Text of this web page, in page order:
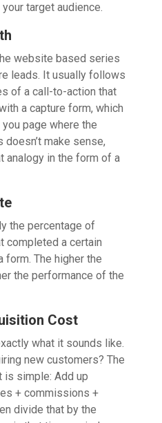
target audience.
website based series
leads. It usually follows
of a call-to-action that
a capture form, which
page where the
make sense,
analogy in the form of a
the percentage of
completed a certain
form. The higher the
the performance of the
Cost
what it sounds like.
new customers? The
is simple: Add up
+ commissions +
divide that by the